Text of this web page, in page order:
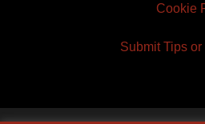
Cookie
Submit Tips